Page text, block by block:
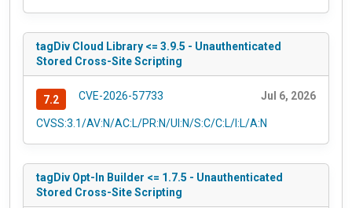
tagDiv Cloud Library <= 3.9.5 - Unauthenticated
Stored Cross-Site Scripting
7.2 CVE-2026-57733 Jul 6, 2026
CVSS:3.1/AV:N/AC:L/PR:N/UI:N/S:C/C:L/I:L/A:N
tagDiv Opt-In Builder <= 1.7.5 - Unauthenticated
Stored Cross-Site Scripting